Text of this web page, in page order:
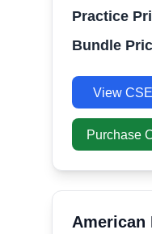
Practice
Bundle
View
Purchase